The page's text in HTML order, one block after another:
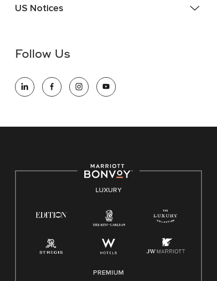
US Notices
information (this is for US jobs only).
opportunity employer, welcoming all and providing access to
opportunity. We actively foster an environment where the
E-Verify English/Spanish
Family And Medical Leave Act (FMLA)
Follow Us
LUXURY
PREMIUM